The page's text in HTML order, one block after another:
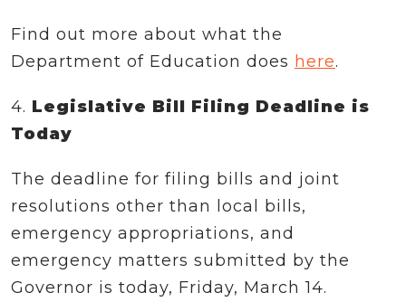
Find out more about what the
Department of Education does here.
4. Legislative Bill Filing Deadline is
Today
The deadline for filing bills and joint
resolutions other than local bills,
emergency appropriations, and
emergency matters submitted by the
Governor is today, Friday, March 14.